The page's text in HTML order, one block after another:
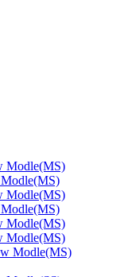
Modle(MS)
Modle(MS)
Modle(MS)
Modle(MS)
Modle(MS)